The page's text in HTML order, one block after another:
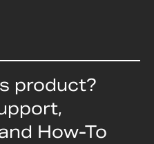
product?
How-To